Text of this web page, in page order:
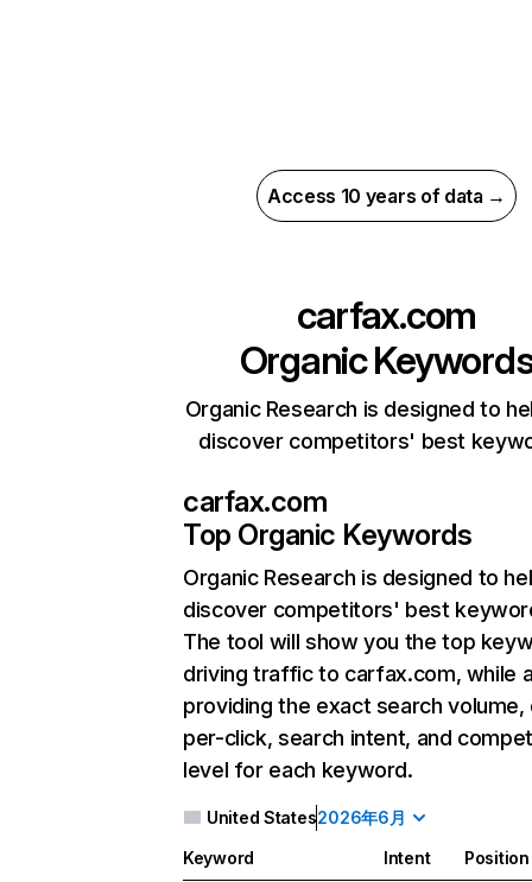
Access 10 years of data →
carfax.com
Organic
Organic Research is designed to
discover competitors' best
carfax.com
Top Organic Keywords
Organic Research is designed to
discover competitors' best
The tool will show you the top
driving traffic to carfax.com, while
providing the exact search
per-click, search intent, and
level for each keyword.
United States2026年6月
Keyword Intent
Position